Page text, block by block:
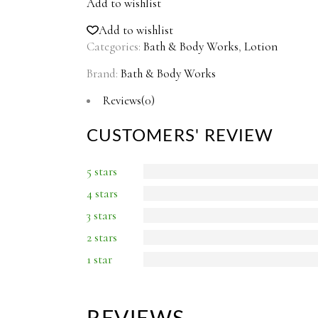
Add to wishlist
Add to wishlist
Categories: Bath & Body Works, Lotion
Brand: Bath & Body Works
Reviews(0)
CUSTOMERS' REVIEW
5 stars
4 stars
3 stars
2 stars
1 star